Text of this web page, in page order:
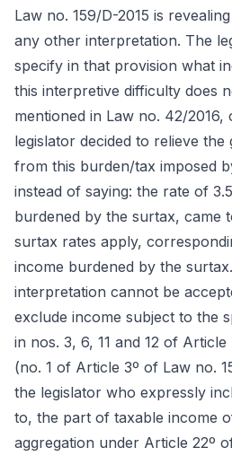
Law no. 159/D-2015 is
any other interpretation. The
specify in that provision what
this interpretive difficulty does
mentioned in Law no. 42/2016,
legislator decided to relieve
from this burden/tax imposed
instead of saying: the rate of
burdened by the surtax, came
surtax rates apply,
income burdened by the
interpretation cannot be
exclude income subject to the
in nos. 3, 6, 11 and 12 of
(no. 1 of Article 3º of Law no.
the legislator who expressly
to, the part of taxable income
aggregation under Article 22º